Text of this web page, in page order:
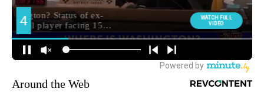
Around the Web